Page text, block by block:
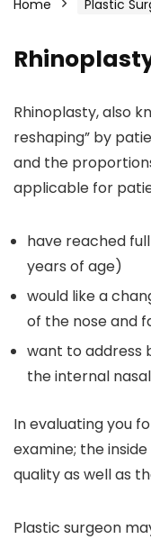
Home Plastic
Rhinoplasty, also
reshaping” by
and the
applicable for
have reached
years of age)
would like a
of the nose and
want to address
the internal
In evaluating you
examine; the
quality as well as
Plastic surgeon